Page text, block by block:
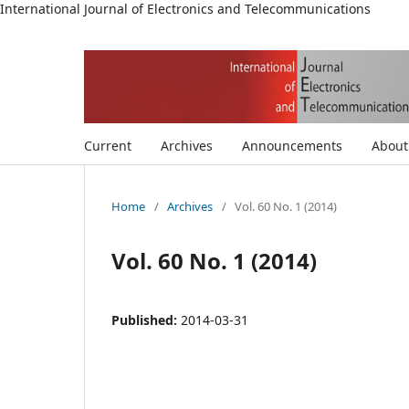
International Journal of Electronics and Telecommunications
Current Archives Announcements
Home / Archives / Vol. 60 No. 1 (2014)
Vol. 60 No. 1 (2014)
Published: 2014-03-31